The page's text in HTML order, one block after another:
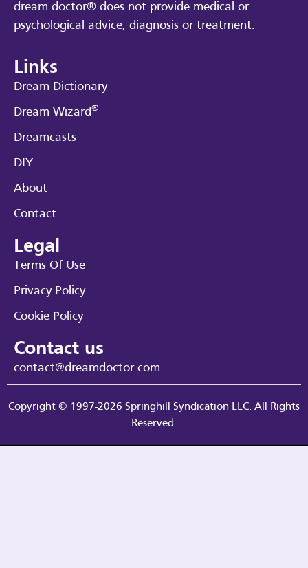
dream doctor® does not provide medical or
psychological advice, diagnosis or treatment.
Links
Dream Dictionary
Dream Wizard®
Dreamcasts
DIY
About
Contact
Legal
Terms Of Use
Privacy Policy
Cookie Policy
Contact us
contact@dreamdoctor.com
Copyright © 1997-2026 Springhill Syndication LLC. All Rights
Reserved.